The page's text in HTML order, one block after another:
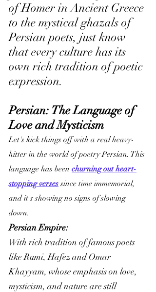
of Homer in Ancient Greece
to the mystical ghazals of
Persian poets, just know
that every culture has its
own rich tradition of poetic
expression.
Persian: The Language of
Love and Mysticism
Let's kick things off with a real heavy-
hitter in the world of poetry Persian. This
language has been churning out heart-
stopping verses since time immemorial,
and it's showing no signs of slowing
down.
Persian Empire:
With rich tradition of famous poets
like Rumi, Hafez and Omar
Khayyam, whose emphasis on love,
mysticism, and nature are still